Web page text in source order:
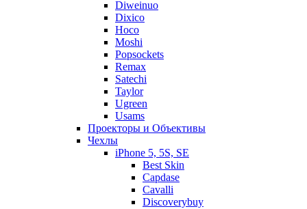
Diweinuo
Dixico
Hoco
Moshi
Popsockets
Remax
Satechi
Taylor
Ugreen
Usams
Проекторы и Объективы
Чехлы
iPhone 5, 5S, SE
Best Skin
Capdase
Cavalli
Discoverybuy